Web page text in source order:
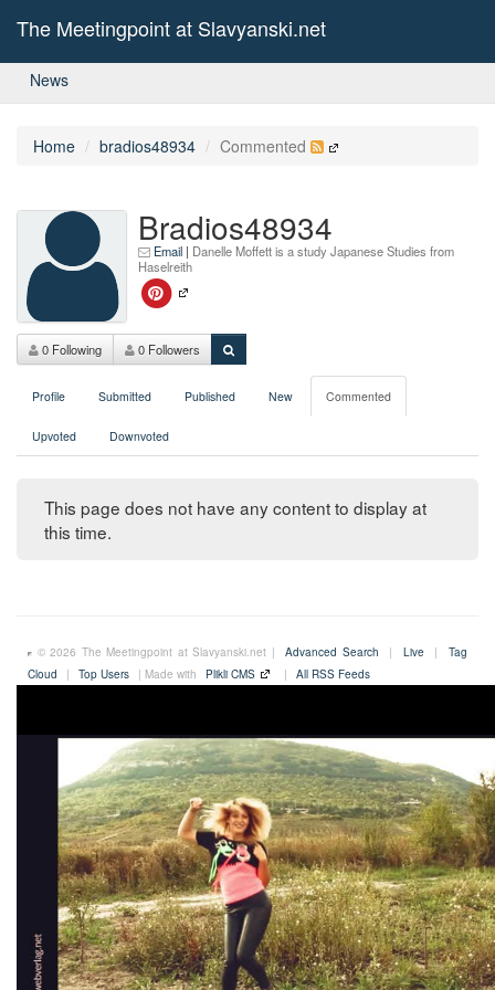
The Meetingpoint at Slavyanski.net
News
Home bradios48934 Commented
Bradios48934
Email | Danelle Moffett is a study Japanese Studies from
Haselreith
0 Following 0 Followers
Profile Submitted Published New Commented
Upvoted Downvoted
This page does not have any content to display at
this time.
© 2026 The Meetingpoint at Slavyanski.net | Advanced Search | Live |
Tag
Cloud
| Top Users | Made with Plikli CMS | All RSS Feeds